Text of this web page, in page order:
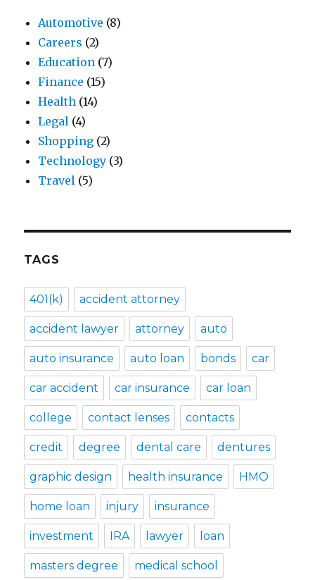
Automotive (8)
Careers (2)
Education (7)
Finance (15)
Health (14)
Legal (4)
Shopping (2)
Technology (3)
Travel (5)
TAGS
401(k) accident attorney
accident lawyer attorney auto
auto insurance auto loan bonds car
car accident car insurance car loan
college contact lenses contacts
credit degree dental care dentures
graphic design health insurance HMO
home loan injury insurance
investment IRA lawyer loan
masters degree medical school